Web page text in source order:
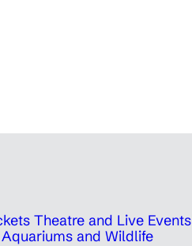
Theatre and Live Events
and Wildlife